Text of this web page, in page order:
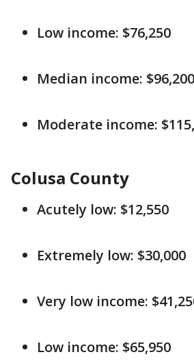
Low income: $76,250
Median income: $96,200
Moderate income:
Colusa County
Acutely low: $12,550
Extremely low: $30,000
Very low income:
Low income: $65,950